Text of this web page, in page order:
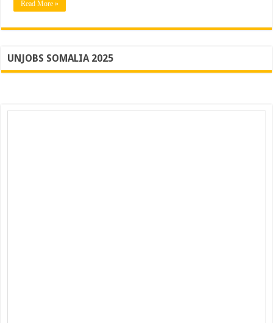
Read More »
UNJOBS SOMALIA 2025